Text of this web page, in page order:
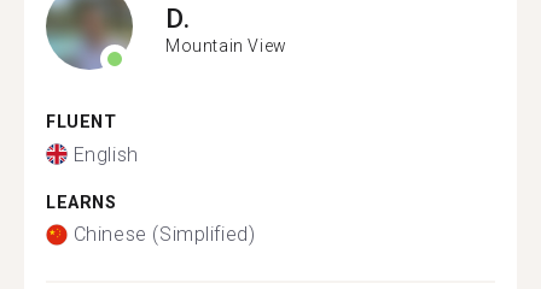
D.
Mountain View
FLUENT
English
LEARNS
Chinese (Simplified)